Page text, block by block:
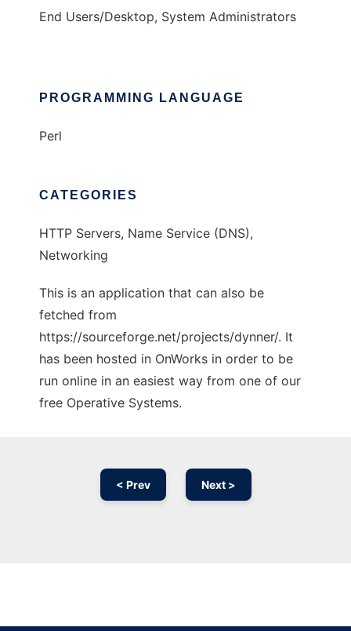
End Users/Desktop, System Administrators
PROGRAMMING LANGUAGE
Perl
CATEGORIES
HTTP Servers, Name Service (DNS),
Networking
This is an application that can also be
fetched from
https://sourceforge.net/projects/dynner/. It
has been hosted in OnWorks in order to be
run online in an easiest way from one of our
free Operative Systems.
< Prev Next >